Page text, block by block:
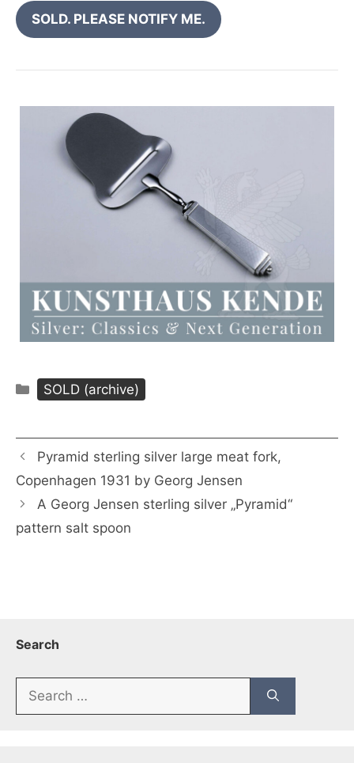
SOLD. PLEASE NOTIFY ME.
Categories
SOLD (archive)
Pyramid sterling silver large meat fork,
Copenhagen 1931 by Georg Jensen
A Georg Jensen sterling silver „Pyramid“
pattern salt spoon
Search
Search